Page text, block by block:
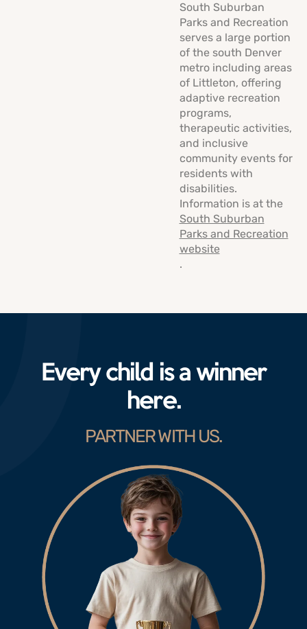
South Suburban
Parks and Recreation
serves a large portion
of the south Denver
metro including areas
of Littleton, offering
adaptive recreation
programs,
therapeutic activities,
and inclusive
community events for
residents with
disabilities.
Information is at the
South Suburban
Parks and Recreation
website
.
Every child is a winner
here.
PARTNER WITH US.